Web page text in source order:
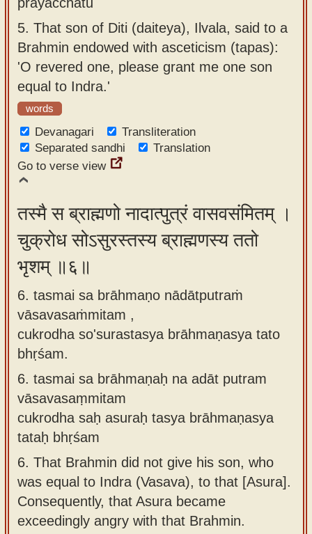
5. That son of Diti (daiteya), Ilvala, said to a
Brahmin endowed with asceticism (tapas):
'O revered one, please grant me one son
equal to Indra.'
words
Devanagari
Transliteration
Separated sandhi
Translation
Go to verse view
तस्मै स ब्राह्मणो नादात्पुत्रं वासवसंमितम् ।
चुक्रोध सोऽसुरस्तस्य ब्राह्मणस्य ततो
भृशम् ॥६॥
6. tasmai sa brāhmaṇo nādātputraṁ
vāsavasaṁmitam ,
cukrodha so'surastasya brāhmaṇasya tato
bhṛśam.
6. tasmai sa brāhmaṇaḥ na adāt putram
vāsavasaṃmitam
cukrodha saḥ asuraḥ tasya brāhmaṇasya
tataḥ bhṛśam
6. That Brahmin did not give his son, who
was equal to Indra (Vasava), to that [Asura].
Consequently, that Asura became
exceedingly angry with that Brahmin.